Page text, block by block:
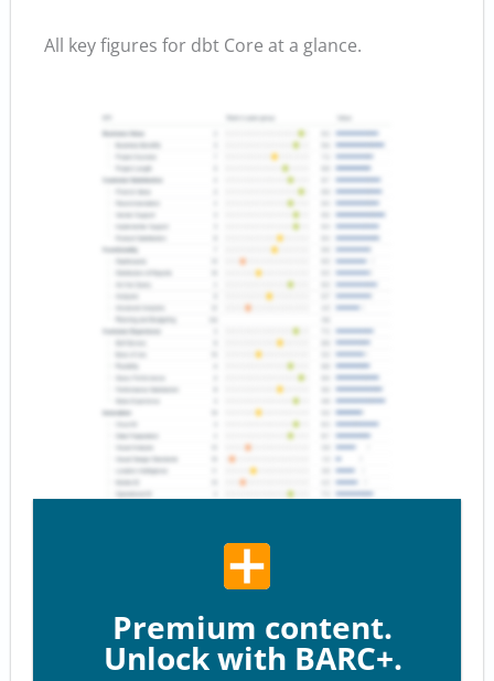
All key figures for dbt Core at a glance.
Premium content.
Unlock with BARC+.